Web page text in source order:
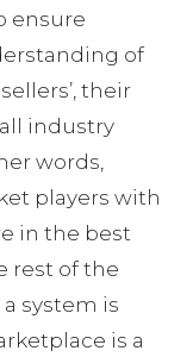
ensure
of
their
industry
words,
players with
in the best
rest of the
system is
is a